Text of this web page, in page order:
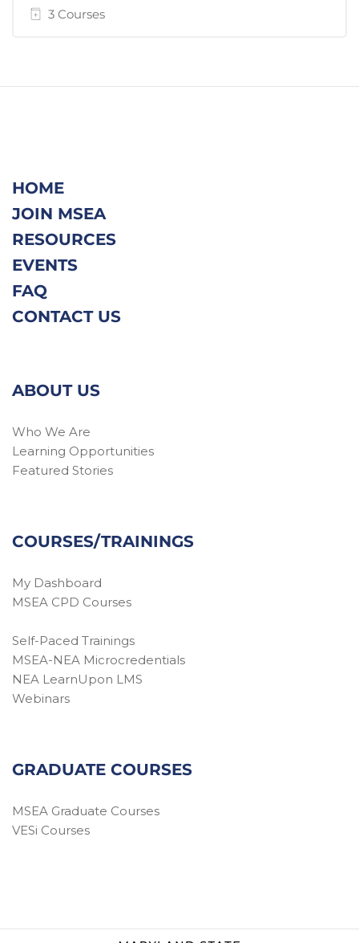
3 Courses
HOME
JOIN MSEA
RESOURCES
EVENTS
FAQ
CONTACT US
ABOUT US
Who We Are
Learning Opportunities
Featured Stories
COURSES/TRAININGS
My Dashboard
MSEA CPD Courses
Self-Paced Trainings
MSEA-NEA Microcredentials
NEA LearnUpon LMS
Webinars
GRADUATE COURSES
MSEA Graduate Courses
VESi Courses